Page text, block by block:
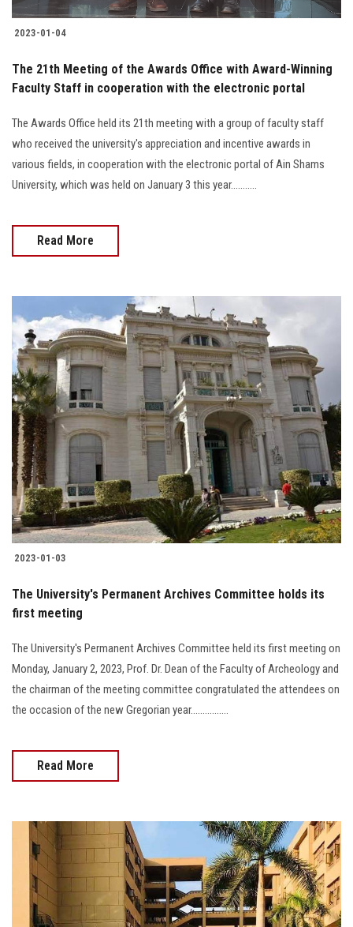
2023-01-04
The 21th Meeting of the Awards Office with Award-Winning
Faculty Staff in cooperation with the electronic portal
The Awards Office held its 21th meeting with a group of faculty staff
who received the university's appreciation and incentive awards in
various fields, in cooperation with the electronic portal of Ain Shams
University, which was held on January 3 this year...........
Read More
2023-01-03
The University's Permanent Archives Committee holds its
first meeting
The University's Permanent Archives Committee held its first meeting on
Monday, January 2, 2023, Prof. Dr. Dean of the Faculty of Archeology and
the chairman of the meeting committee congratulated the attendees on
the occasion of the new Gregorian year................
Read More